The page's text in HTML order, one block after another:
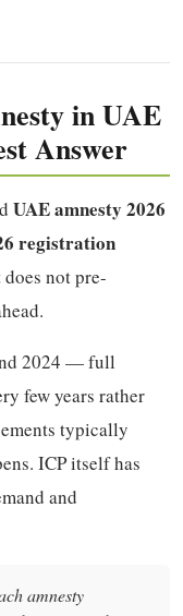
in UAE
Answer
UAE amnesty 2026
registration
not pre-
2024 — full
few years rather
typically
ICP itself has
and
amnesty